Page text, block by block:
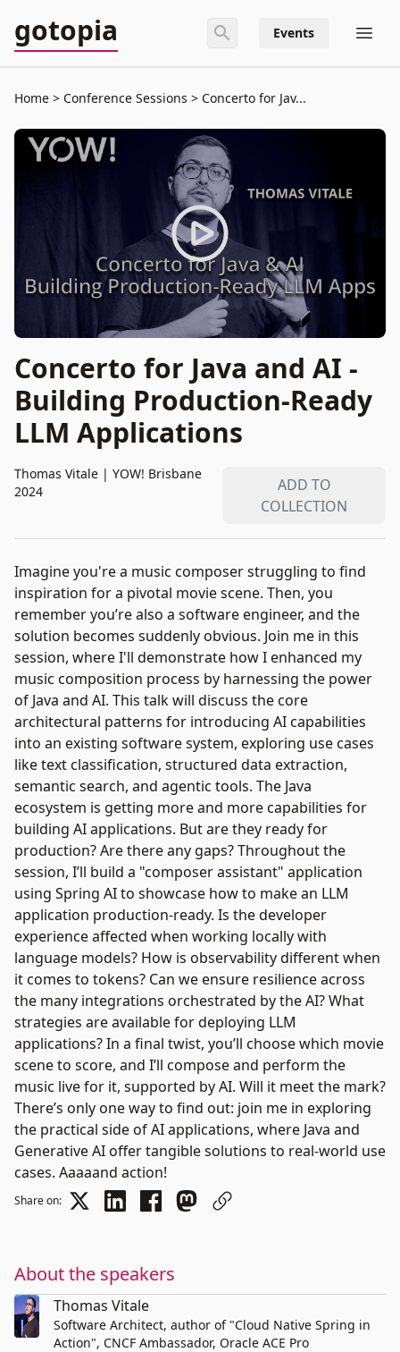
gotopia Events
Home Conference Sessions Concerto for Jav...
Concerto for Java and AI -
Building Production-Ready
LLM Applications
Thomas Vitale | YOW! Brisbane
2024
ADD TO
COLLECTION
Imagine you're a music composer struggling to find
inspiration for a pivotal movie scene. Then, you
remember you’re also a software engineer, and the
solution becomes suddenly obvious. Join me in this
session, where I'll demonstrate how I enhanced my
music composition process by harnessing the power
of Java and AI. This talk will discuss the core
architectural patterns for introducing AI capabilities
into an existing software system, exploring use cases
like text classification, structured data extraction,
semantic search, and agentic tools. The Java
ecosystem is getting more and more capabilities for
building AI applications. But are they ready for
production? Are there any gaps? Throughout the
session, I’ll build a "composer assistant" application
using Spring AI to showcase how to make an LLM
application production-ready. Is the developer
experience affected when working locally with
language models? How is observability different when
it comes to tokens? Can we ensure resilience across
the many integrations orchestrated by the AI? What
strategies are available for deploying LLM
applications? In a final twist, you’ll choose which movie
scene to score, and I’ll compose and perform the
music live for it, supported by AI. Will it meet the mark?
There’s only one way to find out: join me in exploring
the practical side of AI applications, where Java and
Generative AI offer tangible solutions to real-world use
cases. Aaaaand action!
Share on:
About the speakers
Thomas Vitale
Software Architect, author of "Cloud Native Spring in
Action", CNCF Ambassador, Oracle ACE Pro